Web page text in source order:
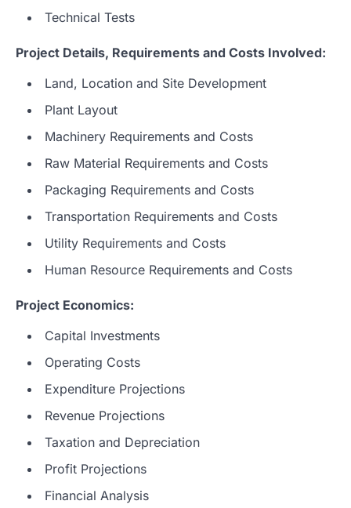
Technical Tests
Project Details, Requirements and Costs Involved:
Land, Location and Site Development
Plant Layout
Machinery Requirements and Costs
Raw Material Requirements and Costs
Packaging Requirements and Costs
Transportation Requirements and Costs
Utility Requirements and Costs
Human Resource Requirements and Costs
Project Economics:
Capital Investments
Operating Costs
Expenditure Projections
Revenue Projections
Taxation and Depreciation
Profit Projections
Financial Analysis